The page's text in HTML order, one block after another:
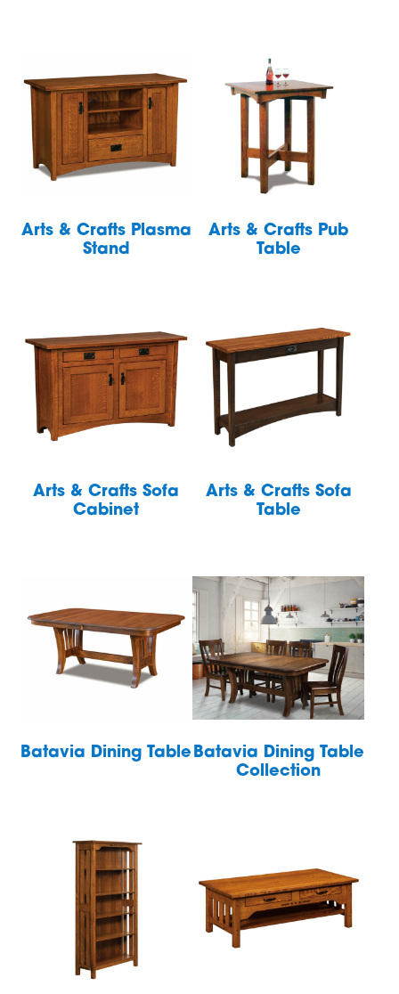
Arts & Crafts Plasma
Stand
Arts & Crafts Pub
Table
Arts & Crafts Sofa
Cabinet
Arts & Crafts Sofa
Table
Batavia Dining Table Batavia Dining Table
Collection